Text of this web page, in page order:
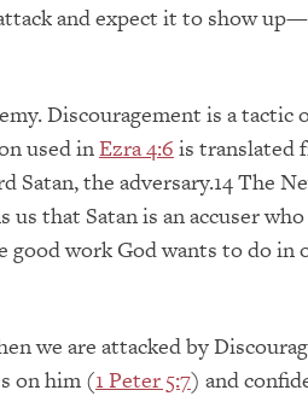
and expect it to show
Discouragement is a tactic
used inEzra 4:6 is translated
Satan, the adversary.14 The
that Satan is an accuser who
good work God wants to do in
we are attacked by
on him (1 Peter 5:7) and